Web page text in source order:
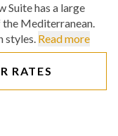
Suite has a large
Mediterranean.
styles. Read more
RATES